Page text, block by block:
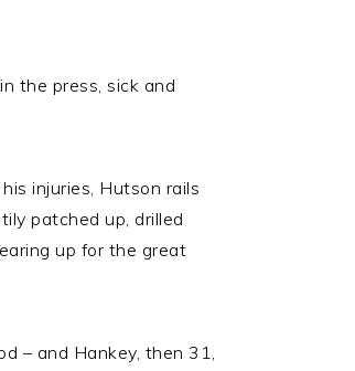
the press, sick and
injuries, Hutson rails
patched up, drilled
up for the great
– and Hankey, then 31,